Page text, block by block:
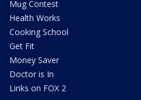
Mug Contest
Health Works
Cooking School
Get Fit
Money Saver
Doctor is In
Links on FOX 2